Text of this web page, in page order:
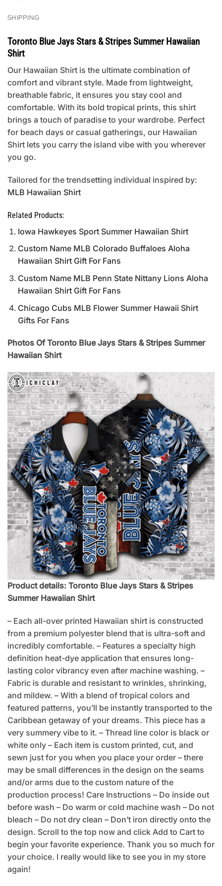
SHIPPING
Toronto Blue Jays Stars & Stripes Summer Hawaiian
Shirt
Our Hawaiian Shirt is the ultimate combination of
comfort and vibrant style. Made from lightweight,
breathable fabric, it ensures you stay cool and
comfortable. With its bold tropical prints, this shirt
brings a touch of paradise to your wardrobe. Perfect
for beach days or casual gatherings, our Hawaiian
Shirt lets you carry the island vibe with you wherever
you go.
Tailored for the trendsetting individual inspired by:
MLB Hawaiian Shirt
Related Products:
Iowa Hawkeyes Sport Summer Hawaiian Shirt
Custom Name MLB Colorado Buffaloes Aloha
Hawaiian Shirt Gift For Fans
Custom Name MLB Penn State Nittany Lions Aloha
Hawaiian Shirt Gift For Fans
Chicago Cubs MLB Flower Summer Hawaii Shirt
Gifts For Fans
Photos Of Toronto Blue Jays Stars & Stripes Summer
Hawaiian Shirt
Product details: Toronto Blue Jays Stars & Stripes
Summer Hawaiian Shirt
– Each all-over printed Hawaiian shirt is constructed
from a premium polyester blend that is ultra-soft and
incredibly comfortable. – Features a specialty high
definition heat-dye application that ensures long-
lasting color vibrancy even after machine washing. –
Fabric is durable and resistant to wrinkles, shrinking,
and mildew. – With a blend of tropical colors and
featured patterns, you’ll be instantly transported to the
Caribbean getaway of your dreams. This piece has a
very summery vibe to it. – Thread line color is black or
white only – Each item is custom printed, cut, and
sewn just for you when you place your order – there
may be small differences in the design on the seams
and/or arms due to the custom nature of the
production process! Care Instructions – Do inside out
before wash – Do warm or cold machine wash – Do not
bleach – Do not dry clean – Don’t iron directly onto the
design. Scroll to the top now and click Add to Cart to
begin your favorite experience. Thank you so much for
your choice. I really would like to see you in my store
again!